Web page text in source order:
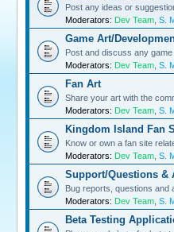
Post any ideas or
Moderators: Dev Team S.
Game Art/
Post and discuss any
Moderators: Dev Team S.
Fan Art
Share your art with the
Moderators: Dev Team S.
Kingdom Island Fan
Know or own a fan site
Moderators: Dev Team S.
Support/Questions &
Bug reports, questions and
Moderators: Dev Team S.
Beta Testing